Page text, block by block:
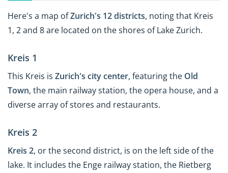
Here's a map ofZurich's 12 districts, noting that Kreis
1, 2 and 8 are located on the shores of Lake Zurich.
Kreis 1
This Kreis is Zurich's city center, featuring the Old
Town, the main railway station, the opera house, and a
diverse array of stores and restaurants.
Kreis 2
Kreis 2, or the second district, is on the left side of the
lake. It includes the Enge railway station, the Rietberg